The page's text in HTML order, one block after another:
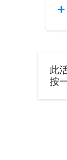
此
按